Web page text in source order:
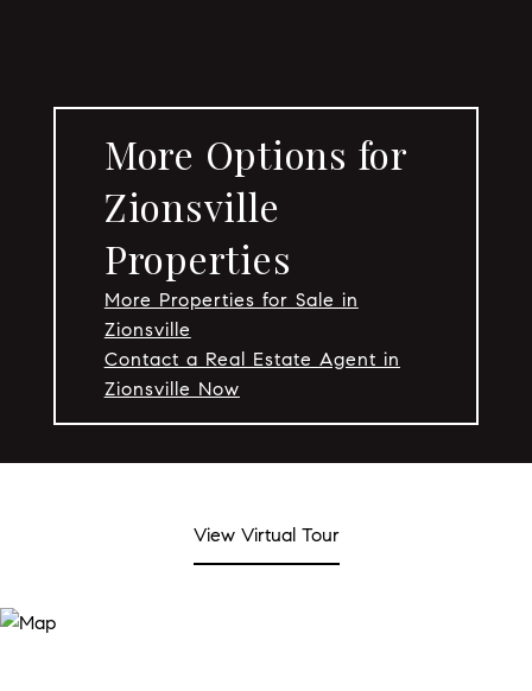
More Options for
Zionsville
Properties
More Properties for Sale in
Zionsville
Contact a Real Estate Agent in
Zionsville Now
View Virtual Tour